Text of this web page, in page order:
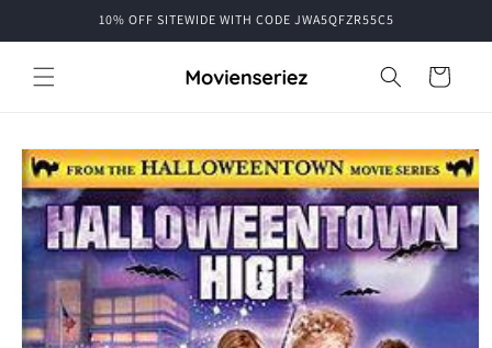
10% OFF SITEWIDE WITH CODE JWA5QFZR55C5
Cart
Skip to
product
information